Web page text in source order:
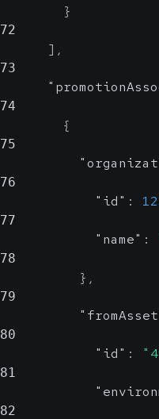
}
72
] ,
73
74
{
75
76
"id" :
77
"name" :
78
} ,
79
80
"id" :
81
82